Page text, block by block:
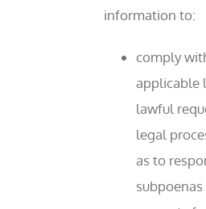
information to:
comply
applicable
lawful
legal
as to
subpoenas